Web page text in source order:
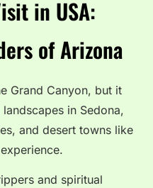
in USA:
of Arizona
Grand Canyon, but it
in Sedona,
and desert towns like
and spiritual